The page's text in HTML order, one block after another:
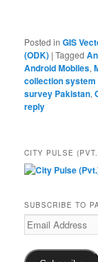
Posted in GIS
(ODK) |Tagged
Android Mobiles,
collection system
survey Pakistan,
reply
CITY PULSE
SUBSCRIBE TO
Email
Address